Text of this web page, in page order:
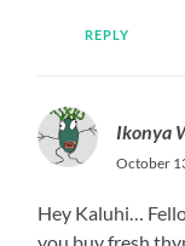
REPLY
Ikonya
October
Hey Kaluhi…